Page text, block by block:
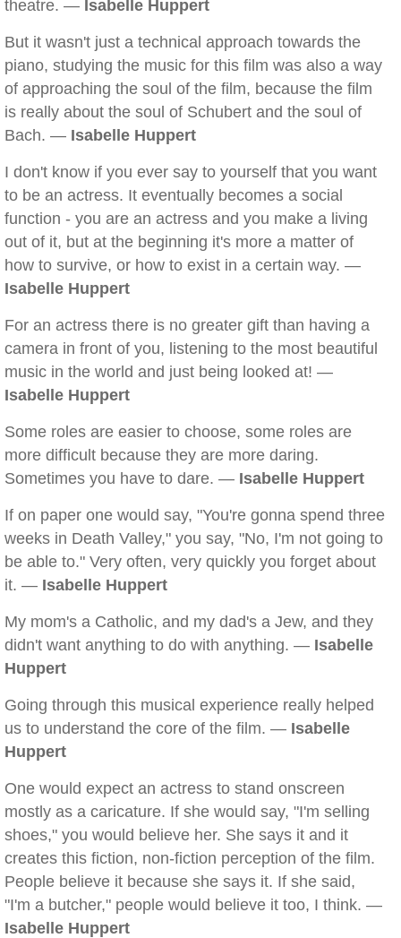
theatre. — Isabelle Huppert
But it wasn't just a technical approach towards the
piano, studying the music for this film was also a way
of approaching the soul of the film, because the film
is really about the soul of Schubert and the soul of
Bach. — Isabelle Huppert
I don't know if you ever say to yourself that you want
to be an actress. It eventually becomes a social
function - you are an actress and you make a living
out of it, but at the beginning it's more a matter of
how to survive, or how to exist in a certain way. —
Isabelle Huppert
For an actress there is no greater gift than having a
camera in front of you, listening to the most beautiful
music in the world and just being looked at! —
Isabelle Huppert
Some roles are easier to choose, some roles are
more difficult because they are more daring.
Sometimes you have to dare. — Isabelle Huppert
If on paper one would say, "You're gonna spend three
weeks in Death Valley," you say, "No, I'm not going to
be able to." Very often, very quickly you forget about
it. — Isabelle Huppert
My mom's a Catholic, and my dad's a Jew, and they
didn't want anything to do with anything. — Isabelle
Huppert
Going through this musical experience really helped
us to understand the core of the film. — Isabelle
Huppert
One would expect an actress to stand onscreen
mostly as a caricature. If she would say, "I'm selling
shoes," you would believe her. She says it and it
creates this fiction, non-fiction perception of the film.
People believe it because she says it. If she said,
"I'm a butcher," people would believe it too, I think. —
Isabelle Huppert